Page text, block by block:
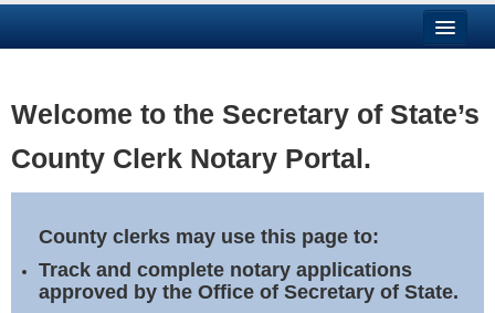
Business
Elections
Notary Commissions
Welcome to the Secretary of State’s
County Clerk Notary Portal.
County clerks may use this page to:
Track and complete notary applications
approved by the Office of Secretary of State.